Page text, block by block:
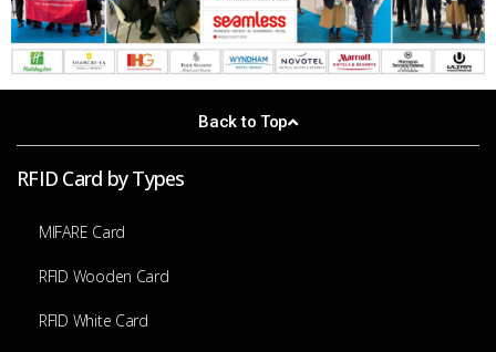
Back to Top
RFID Card by Types
MIFARE Card
RFID Wooden Card
RFID White Card